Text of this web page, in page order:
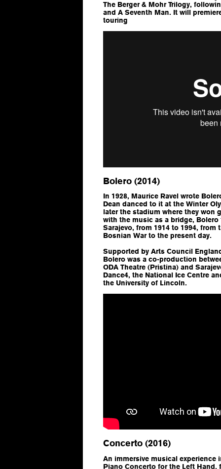
The Berger & Mohr Trilogy,
and A Seventh Man. It will
touring
Bolero (2014)
In 1928, Maurice Ravel wrote
Dean danced to it at the Winter
later the stadium where they won
with the music as a bridge,
Sarajevo, from 1914 to 1994, from
Bosnian War to the present day.
Supported by Arts Council
Bolero was a co-production
ODA Theatre (Pristina) and
Dance4, the National Ice Centre
the University of Lincoln.
Concerto (2016)
An immersive musical experience
Piano Concerto for the Left Hand,